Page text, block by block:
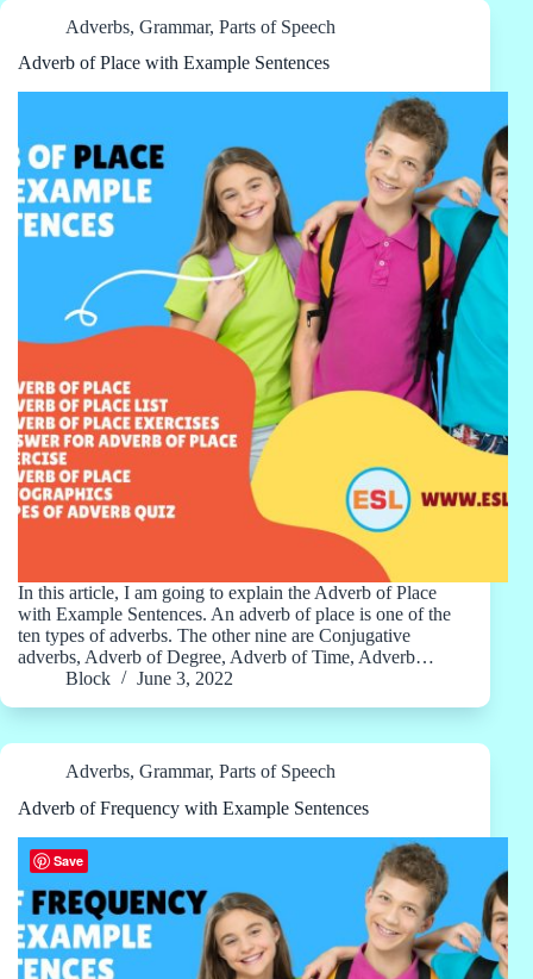
Adverbs, Grammar, Parts of Speech
Adverb of Place with Example Sentences
In this article, I am going to explain the Adverb of Place
with Example Sentences. An adverb of place is one of the
ten types of adverbs. The other nine are Conjugative
adverbs, Adverb of Degree, Adverb of Time, Adverb…
Block
June 3, 2022
Adverbs, Grammar, Parts of Speech
Adverb of Frequency with Example Sentences
Save